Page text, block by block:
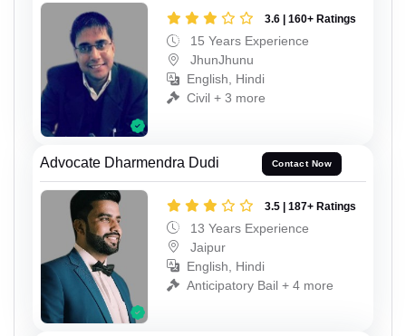
3.6 | 160+ Ratings
15 Years Experience
JhunJhunu
English, Hindi
Civil + 3 more
Advocate Dharmendra Dudi Contact Now
3.5 | 187+ Ratings
13 Years Experience
Jaipur
English, Hindi
Anticipatory Bail + 4 more